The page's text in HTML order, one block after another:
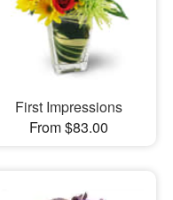
First Impressions
From $83.00